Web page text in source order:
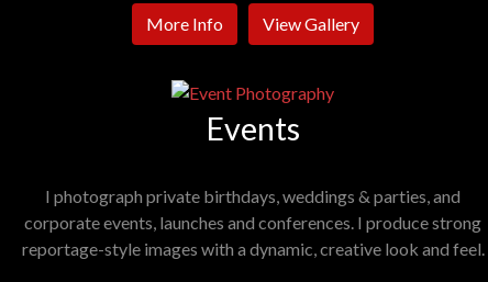
More Info View Gallery
Events
I photograph private birthdays, weddings & parties, and
corporate events, launches and conferences. I produce strong
reportage-style images with a dynamic, creative look and feel.